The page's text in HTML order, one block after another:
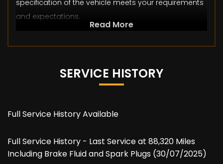
specification of the vehicle meets your requirements
and expectations.
Read More
SERVICE HISTORY
Full Service History Available
Full Service History - Last Service at 88,320 Miles
Including Brake Fluid and Spark Plugs (30/07/2025)